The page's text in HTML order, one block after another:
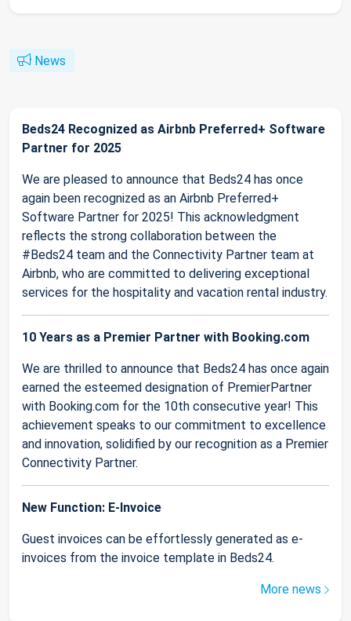
News
Beds24 Recognized as Airbnb Preferred+ Software
Partner for 2025
We are pleased to announce that Beds24 has once
again been recognized as an Airbnb Preferred+
Software Partner for 2025! This acknowledgment
reflects the strong collaboration between the
#Beds24 team and the Connectivity Partner team at
Airbnb, who are committed to delivering exceptional
services for the hospitality and vacation rental industry.
10 Years as a Premier Partner with Booking.com
We are thrilled to announce that Beds24 has once again
earned the esteemed designation of PremierPartner
with Booking.com for the 10th consecutive year! This
achievement speaks to our commitment to excellence
and innovation, solidified by our recognition as a Premier
Connectivity Partner.
New Function: E-Invoice
Guest invoices can be effortlessly generated as e-
invoices from the invoice template in Beds24.
More news